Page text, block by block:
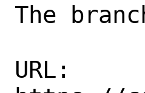
The
URL: